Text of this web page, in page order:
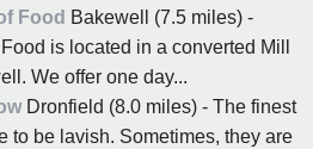
Food Bakewell (7.5 miles) -
is located in a converted Mill
We offer one day...
Dronfield (8.0 miles) - The finest
to be lavish. Sometimes, they are